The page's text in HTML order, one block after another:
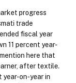
progress
trade
fiscal year
11 percent year-
here that
after textile.
year-on-year in